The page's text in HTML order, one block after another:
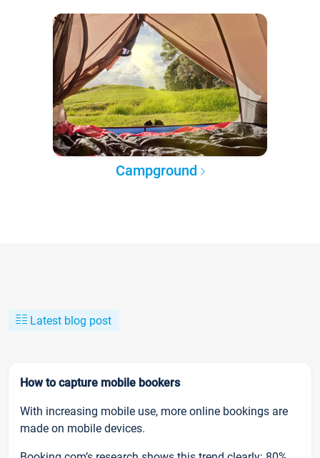
Campground
Latest blog post
How to capture mobile bookers
With increasing mobile use, more online bookings are
made on mobile devices.